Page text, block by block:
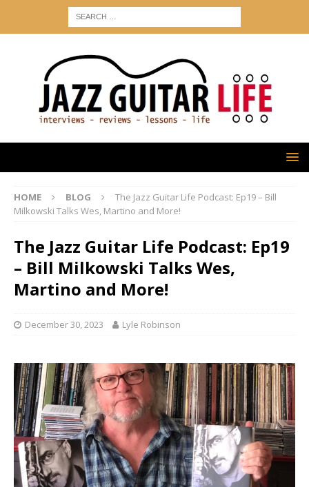
HOME BLOG
The Jazz Guitar Life Podcast: Ep19 – Bill
Milkowski Talks Wes, Martino and More!
The Jazz Guitar Life Podcast: Ep19
– Bill Milkowski Talks Wes,
Martino and More!
December 30, 2023 Lyle Robinson